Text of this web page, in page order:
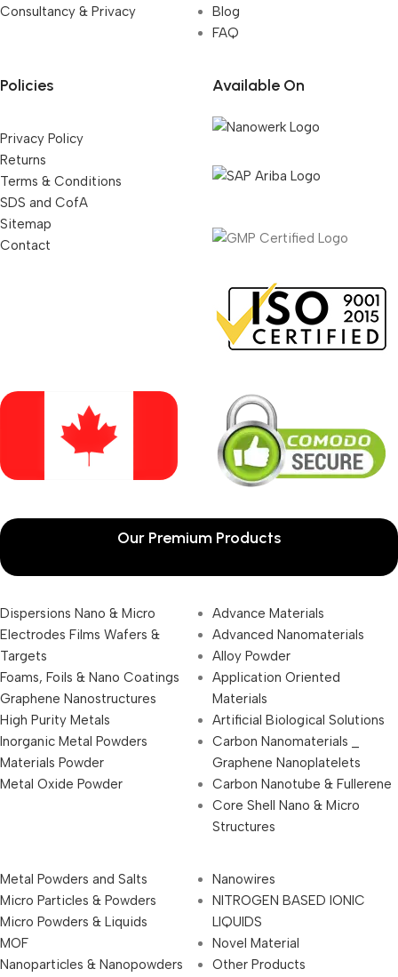
Consultancy & Privacy
Blog
FAQ
Policies
Privacy Policy
Returns
Terms & Conditions
SDS and CofA
Sitemap
Contact
Available On
Our Premium Products
Dispersions Nano & Micro
Electrodes Films Wafers &
Targets
Foams, Foils & Nano Coatings
Graphene Nanostructures
High Purity Metals
Inorganic Metal Powders
Materials Powder
Metal Oxide Powder
Advance Materials
Advanced Nanomaterials
Alloy Powder
Application Oriented
Materials
Artificial Biological Solutions
Carbon Nanomaterials _
Graphene Nanoplatelets
Carbon Nanotube & Fullerene
Core Shell Nano & Micro
Structures
Metal Powders and Salts
Micro Particles & Powders
Micro Powders & Liquids
MOF
Nanoparticles & Nanopowders
Nanowires
NITROGEN BASED IONIC
LIQUIDS
Novel Material
Other Products